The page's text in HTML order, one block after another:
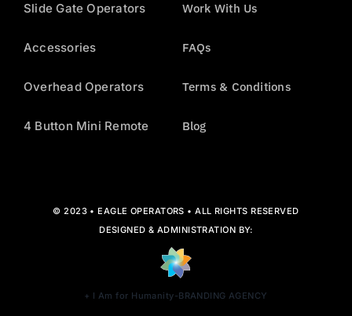
Slide Gate Operators
Accessories
Overhead Operators
4 Button Mini Remote
Work With Us
FAQs
Terms & Conditions
Blog
© 2023 • EAGLE OPERATORS • ALL RIGHTS RESERVED
DESIGNED & ADMINISTRATION BY:
+ I Am for Humanity-BRANDING AGENCY